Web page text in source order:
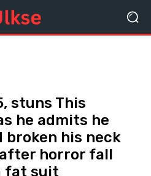
stuns This
he admits he
broken his neck
after horror fall
fat suit